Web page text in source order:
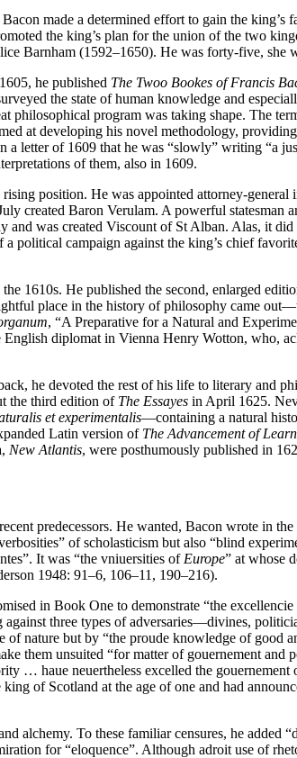
made a determined effort to gain the
the king’s plan for the union of the two
Barnham (1592–1650). He was forty-five, she
he published The Twoo Bookes of Francis
the state of human knowledge and
program was taking shape. The
at developing his novel methodology,
letter of 1609 that he was “slowly” writing “a
of them, also in 1609.
position. He was appointed attorney-
created Baron Verulam. A powerful statesman
was created Viscount of St Alban. Alas, it
political campaign against the king’s chief
1610s. He published the second, enlarged
place in the history of philosophy came
, “A Preparative for a Natural and
diplomat in Vienna Henry Wotton, who,
he devoted the rest of his life to literary and
the third edition of The Essayes in April 1625.
et experimentalis—containing a natural
Latin version of The Advancement of
New Atlantis, were posthumously published in
predecessors. He wanted, Bacon wrote in
of scholasticism but also “blind
It was “the vniuersities of Europe” at whose
1948: 91–6, 106–11, 190–216).
in Book One to demonstrate “the
three types of adversaries—divines,
nature but by “the proude knowledge of good
them unsuited “for matter of gouernement
… haue neuertheless excelled the
of Scotland at the age of one and had
alchemy. To these familiar censures, he added
for “eloquence”. Although adroit use of